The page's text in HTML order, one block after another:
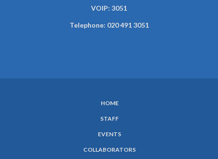
VOIP: 3051
Telephone: 020 491 3051
HOME
STAFF
EVENTS
COLLABORATORS